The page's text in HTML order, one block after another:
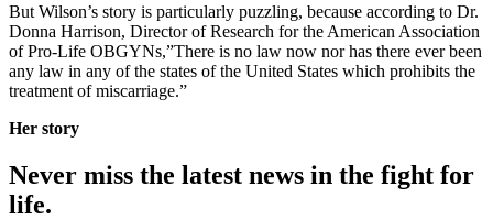
But Wilson’s story is particularly puzzling, because according to Dr.
Donna Harrison, Director of Research for the American Association
of Pro-Life OBGYNs,”There is no law now nor has there ever been
any law in any of the states of the United States which prohibits the
treatment of miscarriage.”
Her story
Never miss the latest news in the fight for
life.